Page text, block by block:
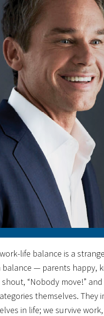
life balance is a
balance — parents
“Nobody move!”
themselves.
in life; we survive